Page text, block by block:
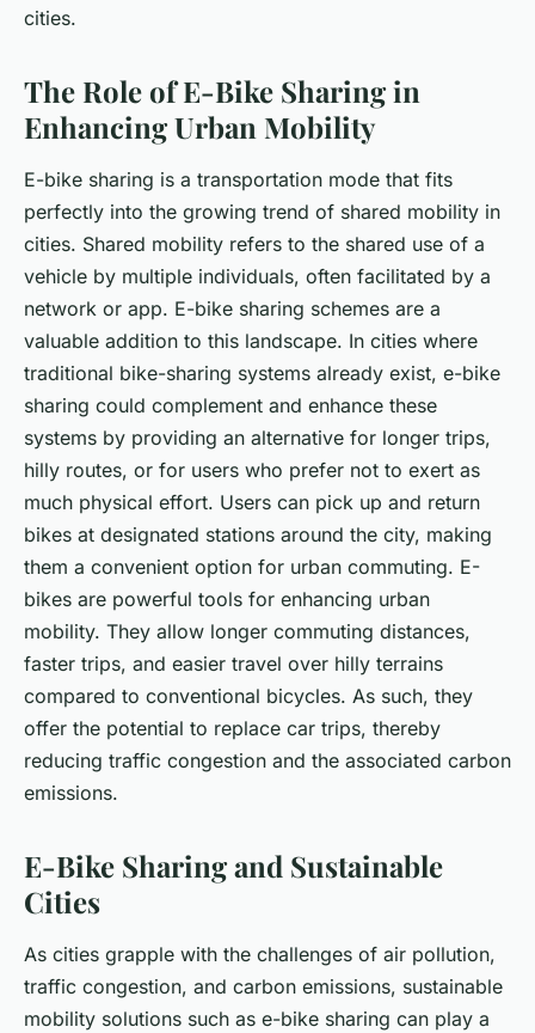
cities.
The Role of E-Bike Sharing in
Enhancing Urban Mobility
E-bike sharing is a transportation mode that fits
perfectly into the growing trend of shared mobility in
cities. Shared mobility refers to the shared use of a
vehicle by multiple individuals, often facilitated by a
network or app. E-bike sharing schemes are a
valuable addition to this landscape. In cities where
traditional bike-sharing systems already exist, e-bike
sharing could complement and enhance these
systems by providing an alternative for longer trips,
hilly routes, or for users who prefer not to exert as
much physical effort. Users can pick up and return
bikes at designated stations around the city, making
them a convenient option for urban commuting. E-
bikes are powerful tools for enhancing urban
mobility. They allow longer commuting distances,
faster trips, and easier travel over hilly terrains
compared to conventional bicycles. As such, they
offer the potential to replace car trips, thereby
reducing traffic congestion and the associated carbon
emissions.
E-Bike Sharing and Sustainable
Cities
As cities grapple with the challenges of air pollution,
traffic congestion, and carbon emissions, sustainable
mobility solutions such as e-bike sharing can play a